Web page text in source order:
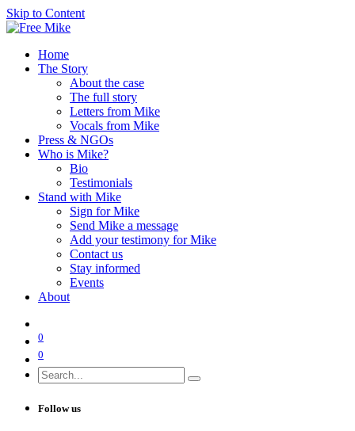
Skip to Content
Home
The Story
About the case
The full story
Letters from Mike
Vocals from Mike
Press & NGOs
Who is Mike?
Bio
Testimonials
Stand with Mike
Sign for Mike
Send Mike a message
Add your testimony for Mike
Contact us
Stay informed
Events
About
0
0
Follow us